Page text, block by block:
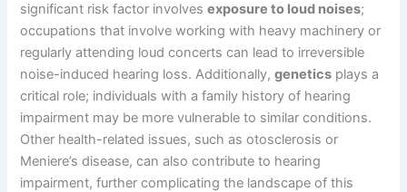
significant risk factor involvesexposure to loud noises;
occupations that involve working with heavy machinery or
regularly attending loud concerts can lead to irreversible
noise-induced hearing loss. Additionally,genetics plays a
critical role; individuals with a family history of hearing
impairment may be more vulnerable to similar conditions.
Other health-related issues, such as otosclerosis or
Meniere’s disease, can also contribute to hearing
impairment, further complicating the landscape of this